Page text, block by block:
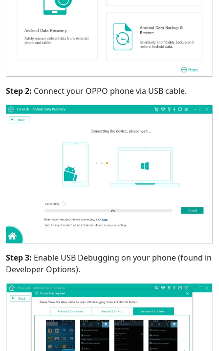
Step 2: Connect your OPPO phone via USB cable.
Step 3: Enable USB Debugging on your phone (found in
Developer Options).